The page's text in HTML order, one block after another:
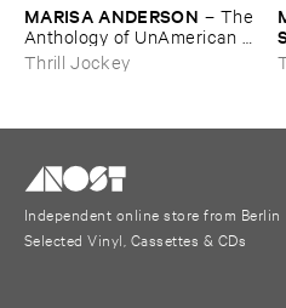
MARISA ​ANDERSON – The ​
Anthology ​of ​UnAmerican ​
Folk ​Music
Thrill Jockey
Independent online store from Berlin
Selected Vinyl, Cassettes & CDs